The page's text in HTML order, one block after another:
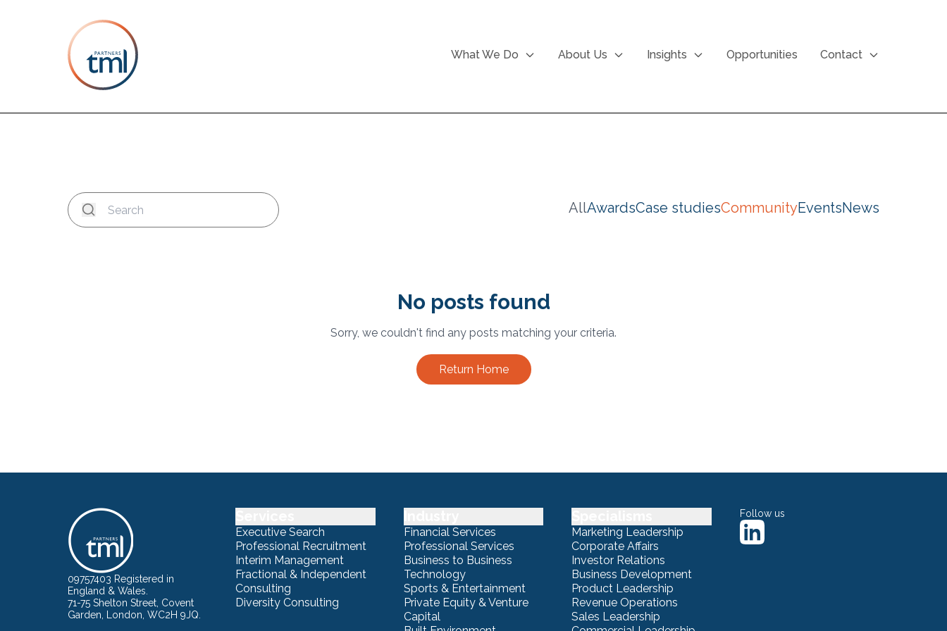
What We Do About Us Insights Opportunities Contact
AllAwardsCase studiesCommunityEventsNews
No posts found
Sorry, we couldn't find any posts matching your criteria.
Return Home
09757403 Registered in
England & Wales.
71-75 Shelton Street, Covent
Garden, London, WC2H 9JQ.
Executive Search
Professional Recruitment
Interim Management
Fractional & Independent
Consulting
Diversity Consulting
Financial Services
Professional Services
Business to Business
Technology
Sports & Entertainment
Private Equity & Venture
Capital
Marketing Leadership
Corporate Affairs
Investor Relations
Business Development
Product Leadership
Revenue Operations
Sales Leadership
Follow us